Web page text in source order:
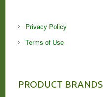
Privacy Policy
Terms of Use
PRODUCT BRANDS